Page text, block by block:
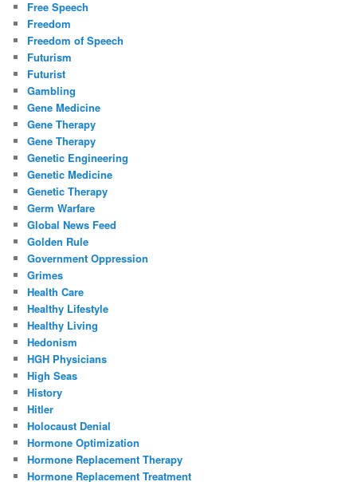
Free Speech
Freedom
Freedom of Speech
Futurism
Futurist
Gambling
Gene Medicine
Gene Therapy
Gene Therapy
Genetic Engineering
Genetic Medicine
Genetic Therapy
Germ Warfare
Global News Feed
Golden Rule
Government Oppression
Grimes
Health Care
Healthy Lifestyle
Healthy Living
Hedonism
HGH Physicians
High Seas
History
Hitler
Holocaust Denial
Hormone Optimization
Hormone Replacement Therapy
Hormone Replacement Treatment